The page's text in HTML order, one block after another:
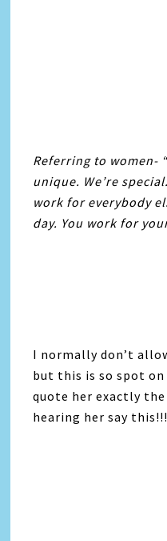
Referring to women-
unique. We’re
work for everybody
day. You work for
I normally don’t
but this is so spot
quote her exactly the
hearing her say